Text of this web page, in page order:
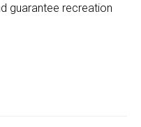
guarantee recreation